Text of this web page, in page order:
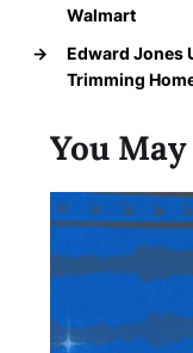
Walmart
→
Edward Jones
Trimming
You